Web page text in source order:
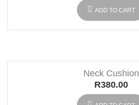
ADD TO CART
Neck Cushion
R380.00